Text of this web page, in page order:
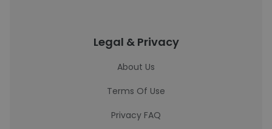
Legal & Privacy
About Us
Terms Of Use
Privacy FAQ